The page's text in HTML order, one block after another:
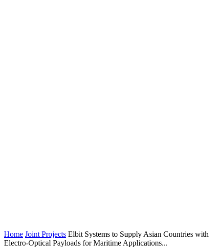
Home Joint Projects Elbit Systems to Supply Asian Countries with
Electro-Optical Payloads for Maritime Applications...